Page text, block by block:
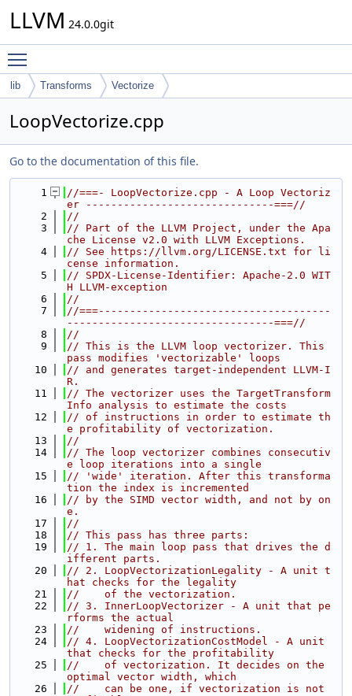
LLVM 24.0.0git
lib Transforms Vectorize
LoopVectorize.cpp
Go to the documentation of this file.
    1
//===- LoopVectorize.cpp - A Loop Vectoriz
er ------------------------------===//
    2
//
    3
// Part of the LLVM Project, under the Apa
che License v2.0 with LLVM Exceptions.
    4
// See https://llvm.org/LICENSE.txt for li
cense information.
    5
// SPDX-License-Identifier: Apache-2.0 WIT
H LLVM-exception
    6
//
    7
//===-------------------------------------
---------------------------------===//
    8
//
    9
// This is the LLVM loop vectorizer. This
pass modifies 'vectorizable' loops
   10
// and generates target-independent LLVM-I
R.
   11
// The vectorizer uses the TargetTransform
Info analysis to estimate the costs
   12
// of instructions in order to estimate th
e profitability of vectorization.
   13
//
   14
// The loop vectorizer combines consecutiv
e loop iterations into a single
   15
// 'wide' iteration. After this transforma
tion the index is incremented
   16
// by the SIMD vector width, and not by on
e.
   17
//
   18
// This pass has three parts:
   19
// 1. The main loop pass that drives the d
ifferent parts.
   20
// 2. LoopVectorizationLegality - A unit t
hat checks for the legality
   21
//    of the vectorization.
   22
// 3. InnerLoopVectorizer - A unit that pe
rforms the actual
   23
//    widening of instructions.
   24
// 4. LoopVectorizationCostModel - A unit
that checks for the profitability
   25
//    of vectorization. It decides on the
optimal vector width, which
   26
//    can be one, if vectorization is not